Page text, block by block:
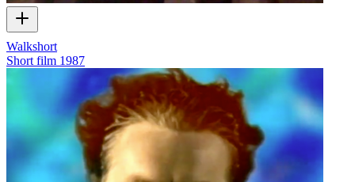
Walkshort
Short film 1987